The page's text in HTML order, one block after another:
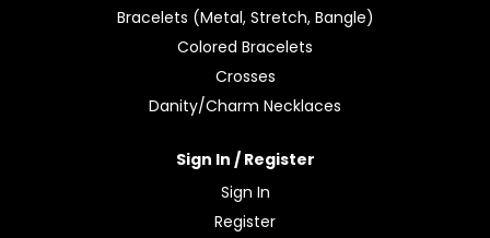
Bracelets (Metal, Stretch, Bangle)
Colored Bracelets
Crosses
Danity/Charm Necklaces
Sign In / Register
Sign In
Register